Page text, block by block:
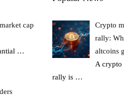
cap
…
Crypto
rally:
altcoins
A crypto
rally is …